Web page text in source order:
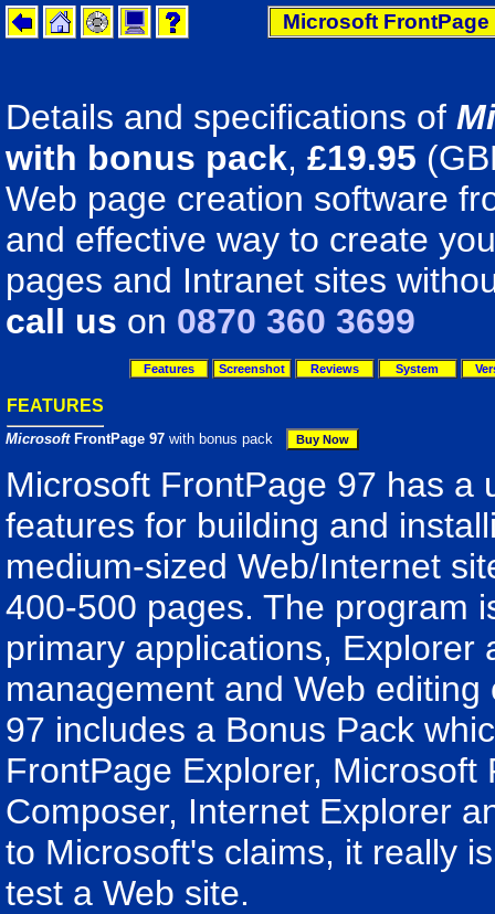
Microsoft
Details and specifications of
with bonus pack, £19.95
Web page creation software
and effective way to create
pages and Intranet sites
call us on 0870 360 3699
Features Screenshot Reviews System
FEATURES
MicrosoftFrontPage 97 with bonus pack
Microsoft FrontPage 97 has a
features for building and
medium-sized Web/Internet
400-500 pages. The program
primary applications, Explorer
management and Web
97 includes a Bonus Pack
FrontPage Explorer,
Composer, Internet Explorer
to Microsoft's claims, it really
test a Web site.